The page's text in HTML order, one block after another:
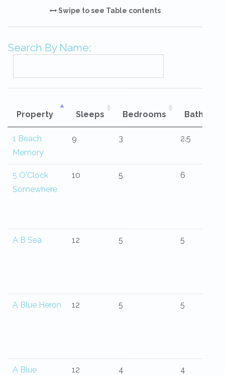
Swipe to see Table contents
Search By Name:
Property Sleeps Bedrooms
1 Beach
Memory
9 3 2.5
5 O'Clock
Somewhere
10 5 6
A B Sea 12 5 5
A Blue Heron 12 5 5
A Blue
12 4 4